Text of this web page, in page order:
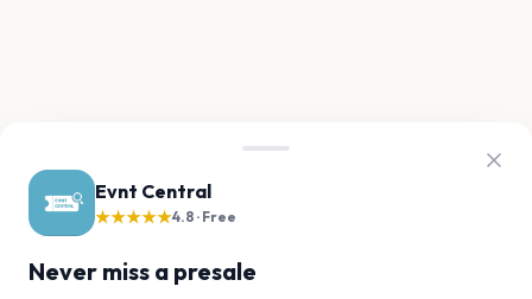
Evnt Central
★★★★★4.8 · Free
Never miss a presale